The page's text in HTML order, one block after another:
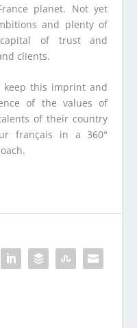
planet. Not yet
and plenty of
of trust and
clients.
keep this imprint and
of the values of
of their country
français in a 360°